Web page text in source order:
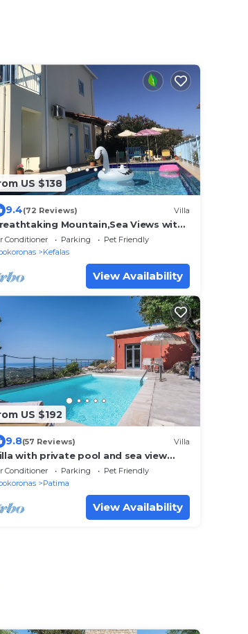
US $138
9.4(72 Reviews) Villa
Mountain,Sea Views with
Wifi near shops and offers
Conditioner Parking
Pet Friendly
Kefalas
View Availability
US $192
9.8(57 Reviews) Villa
with private pool and sea view
between Chania and
Lake Kournas
Conditioner Parking
Pet Friendly
Patima
View Availability